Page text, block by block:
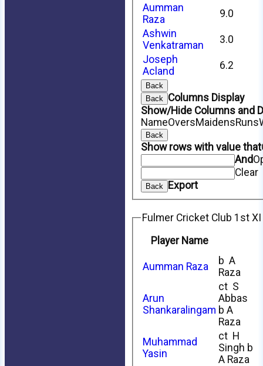
Aumman
Raza
9.0
Ashwin
Venkatraman
3.0
Joseph
Acland
6.2
Back
Back
Columns Display
Show/Hide Columns and
NameOversMaidensRuns
Back
Show rows with value that
And
Clear
Back Export
Fulmer Cricket Club 1st
Player Name
Aumman Raza
b A
Raza
Arun
Shankaralingam
ct S
Abbas
b A
Raza
Muhammad
Yasin
ct H
Singh b
A Raza